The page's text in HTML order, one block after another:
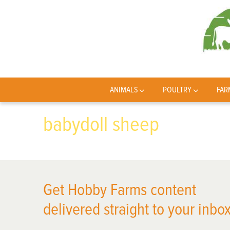
ANIMALS POULTRY
babydoll sheep
Get Hobby Farms content
delivered straight to your